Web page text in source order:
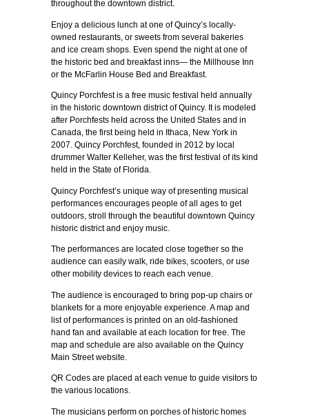
throughout the downtown district.
Enjoy a delicious lunch at one of Quincy’s locally-
owned restaurants, or sweets from several bakeries
and ice cream shops. Even spend the night at one of
the historic bed and breakfast inns— the Millhouse Inn
or the McFarlin House Bed and Breakfast.
Quincy Porchfest is a free music festival held annually
in the historic downtown district of Quincy. It is modeled
after Porchfests held across the United States and in
Canada, the first being held in Ithaca, New York in
2007. Quincy Porchfest, founded in 2012 by local
drummer Walter Kelleher, was the first festival of its kind
held in the State of Florida.
Quincy Porchfest’s unique way of presenting musical
performances encourages people of all ages to get
outdoors, stroll through the beautiful downtown Quincy
historic district and enjoy music.
The performances are located close together so the
audience can easily walk, ride bikes, scooters, or use
other mobility devices to reach each venue.
The audience is encouraged to bring pop-up chairs or
blankets for a more enjoyable experience. A map and
list of performances is printed on an old-fashioned
hand fan and available at each location for free. The
map and schedule are also available on the Quincy
Main Street website.
QR Codes are placed at each venue to guide visitors to
the various locations.
The musicians perform on porches of historic homes